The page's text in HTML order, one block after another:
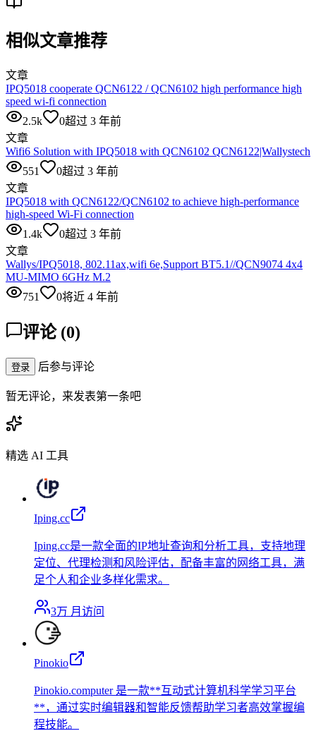
相似文章推荐
文章
IPQ5018 cooperate QCN6122 / QCN6102 high performance high
speed wi-fi connection
2.5k
0超过 3 年前
文章
Wifi6 Solution with IPQ5018 with QCN6102 QCN6122|Wallystech
551
0超过 3 年前
文章
IPQ5018 with QCN6122/QCN6102 to achieve high-performance
high-speed Wi-Fi connection
1.4k
0超过 3 年前
文章
Wallys/IPQ5018, 802.11ax,wifi 6e,Support BT5.1//QCN9074 4x4
MU-MIMO 6GHz M.2
751
0将近 4 年前
评论 (0)
登录 后参与评论
暂无评论，来发表第一条吧
精选 AI 工具
Iping.cc
Iping.cc是一款全面的IP地址查询和分析工具，支持地理
定位、代理检测和风险评估，配备丰富的网络工具，满
足个人和企业多样化需求。
3万 月访问
Pinokio
Pinokio.computer 是一款**互动式计算机科学学习平台
**，通过实时编辑器和智能反馈帮助学习者高效掌握编
程技能。